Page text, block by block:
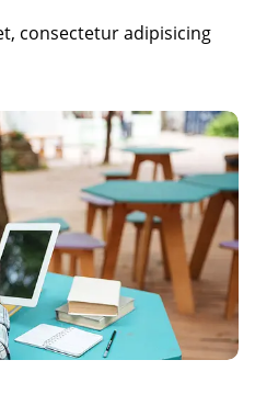
consectetur adipisicing